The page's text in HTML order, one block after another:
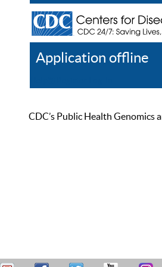
Application offline
CDC’s Public Health Genomics